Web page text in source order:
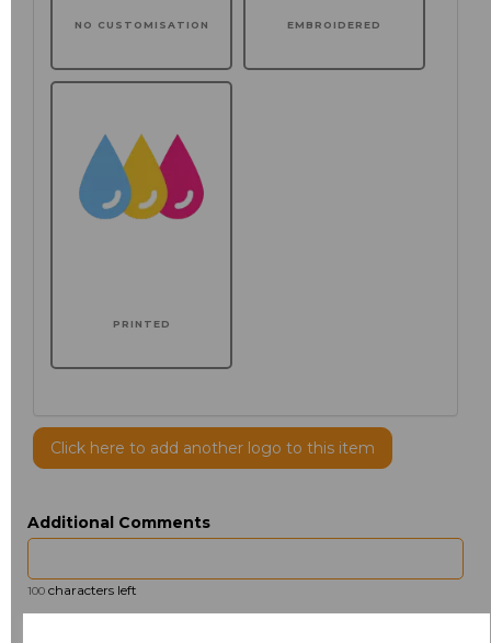
NO CUSTOMISATION EMBROIDERED
PRINTED
Click here to add another logo to this item
Additional Comments
100 characters left